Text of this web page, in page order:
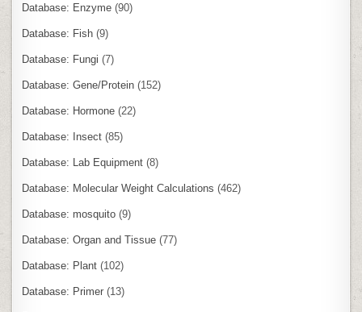
Database: Enzyme (90)
Database: Fish (9)
Database: Fungi (7)
Database: Gene/Protein (152)
Database: Hormone (22)
Database: Insect (85)
Database: Lab Equipment (8)
Database: Molecular Weight Calculations (462)
Database: mosquito (9)
Database: Organ and Tissue (77)
Database: Plant (102)
Database: Primer (13)